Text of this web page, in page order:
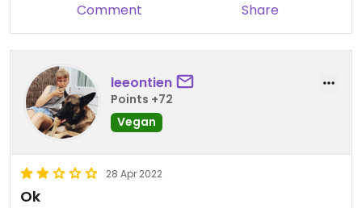
Comment Share
leeontien
Points +72
Vegan
28 Apr 2022
Ok